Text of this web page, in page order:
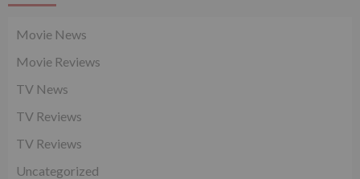
Movie News
Movie Reviews
TV News
TV Reviews
TV Reviews
Uncategorized